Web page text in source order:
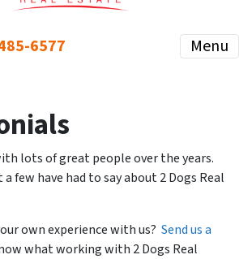
6577 Menu
lots of great people over the years.
a few have had to say about 2 Dogs Real
own experience with us? Send us a
what working with 2 Dogs Real